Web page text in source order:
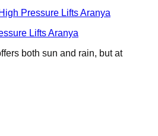
Lifts Aranya
both sun and rain, but at